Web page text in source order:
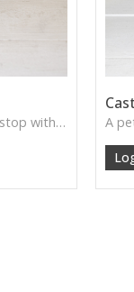
A sturdy cast iron mouse doorstop with delightful detail—ideal for adding rustic charm and practicality to any doorway.